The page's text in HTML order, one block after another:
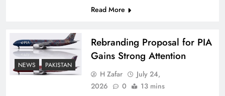
China, Venezuela, and Latin America’s Battle
Read More
NEWS PAKISTAN
Rebranding Proposal for PIA
Gains Strong Attention
H Zafar
July 24,
2026
0 13 mins